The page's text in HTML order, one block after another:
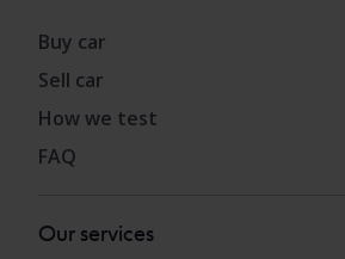
Buy car
Sell car
How we test
FAQ
Our services